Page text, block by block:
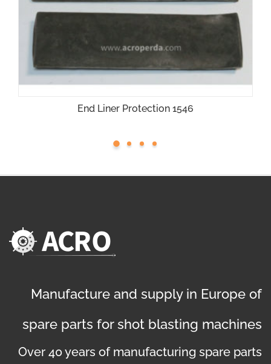
End Liner Protection 1546
Manufacture and supply in Europe of
spare parts for shot blasting machines
Over 40 years of manufacturing spare parts